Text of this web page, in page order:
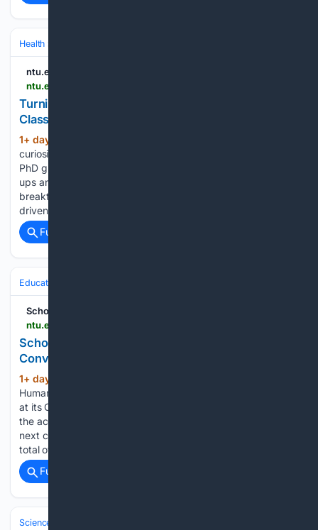
Health
ntu.edu.sg
Turning Curiosity into Impact: Celebrating the
Class of 2026 PhD Graduates
1+ day, 12+ hour ago
curiosity defined LKCMedicine's Class of 2026 cohort of 19
PhD graduates. Two award-winning researchers share the
ups and downs of their research journeys. Every scientific
breakthrough begins with a question. Dr Konstanze Tan was
driven by a desire to better…...
Full coverage
Education & Jobs
School of Humanities
School of Humanities Honours Class of 2026 at
Convocation
1+ day, 19+ hour ago
Humanities celebrated the achievements of its Class of 2026
at its Convocation ceremony on 28 July 2026, recognising
the accomplishments of graduates as they embarked on the
next chapter of their academic and professional journeys. A
total of 526 graduates…...
Full coverage
Science & Technology